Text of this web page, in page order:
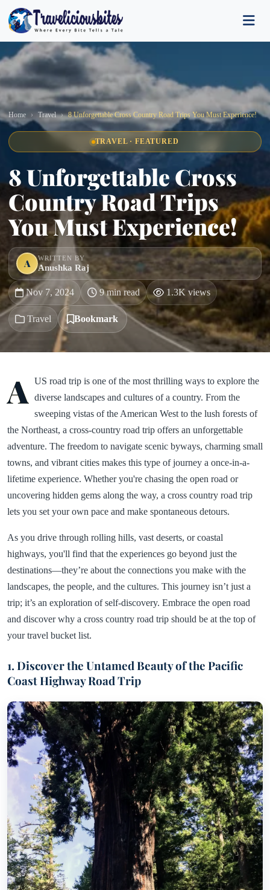
Home Travel 8 Unforgettable Cross Country Road Trips You Must Experience!
TRAVEL · FEATURED
8 Unforgettable Cross
Country Road Trips
You Must Experience!
A WRITTEN BY
Anushka Raj
Nov 7, 2024 9 min read 1.3K views
Travel Bookmark
A US road trip is one of the most thrilling ways to explore the
diverse landscapes and cultures of a country. From the
sweeping vistas of the American West to the lush forests of
the Northeast, a cross-country road trip offers an unforgettable
adventure. The freedom to navigate scenic byways, charming small
towns, and vibrant cities makes this type of journey a once-in-a-
lifetime experience. Whether you're chasing the open road or
uncovering hidden gems along the way, a cross country road trip
lets you set your own pace and make spontaneous detours.
As you drive through rolling hills, vast deserts, or coastal
highways, you'll find that the experiences go beyond just the
destinations—they’re about the connections you make with the
landscapes, the people, and the cultures. This journey isn’t just a
trip; it’s an exploration of self-discovery. Embrace the open road
and discover why a cross country road trip should be at the top of
your travel bucket list.
1. Discover the Untamed Beauty of the Pacific
Coast Highway Road Trip